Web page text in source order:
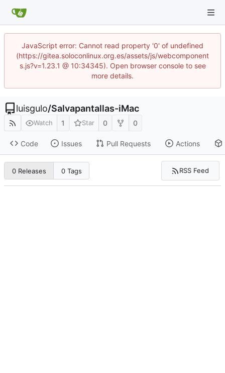
JavaScript error: Cannot read property '0' of undefined
(https://gitea.soloconlinux.org.es/assets/js/webcomponent
s.js?v=1.23.1 @ 10:34345). Open browser console to see
more details.
luisgulo/Salvapantallas-iMac
Watch 1 Star 0 0
Code Issues Pull Requests Actions
0 Releases 0 Tags RSS Feed